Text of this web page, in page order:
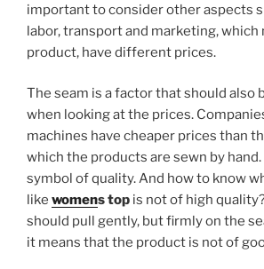
important to consider other aspects
labor, transport and marketing, which
product, have different prices.
The seam is a factor that should also
when looking at the prices.
machines have cheaper prices than
which the products are sewn by hand.
symbol of quality. And how to know
like womens top is not of high quality?
should pull gently, but firmly on the
it means that the product is not of